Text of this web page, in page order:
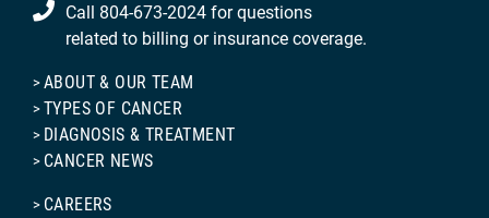
Call 804-673-2024 for questions
related to billing or insurance coverage.
ABOUT & OUR TEAM
TYPES OF CANCER
DIAGNOSIS & TREATMENT
CANCER NEWS
CAREERS